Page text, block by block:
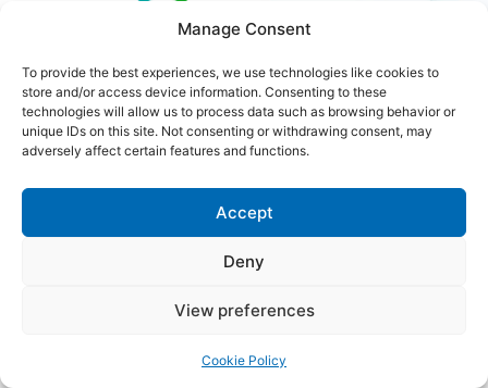
Manage Consent
To provide the best experiences, we use technologies like cookies to
store and/or access device information. Consenting to these
technologies will allow us to process data such as browsing behavior or
unique IDs on this site. Not consenting or withdrawing consent, may
adversely affect certain features and functions.
Accept
Deny
View preferences
Cookie Policy
#3xRenewables
Careers Contact Us
Copyright © 2026 Global Renewables Alliance